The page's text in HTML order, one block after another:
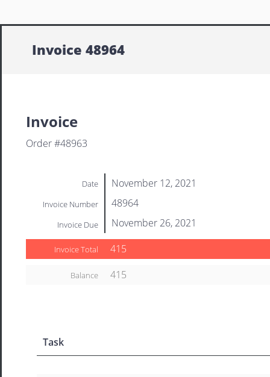
Invoice 48964
Invoice
Order #48963
Date November 12, 2021
Invoice Number 48964
Invoice Due November 26, 2021
Invoice Total 415
Balance 415
Task